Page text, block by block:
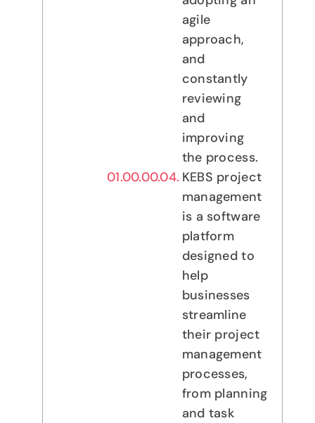
agile
approach,
and
constantly
reviewing
and
improving
the process.
KEBS project
management
is a software
platform
designed to
help
businesses
streamline
their project
management
processes,
from planning
and task